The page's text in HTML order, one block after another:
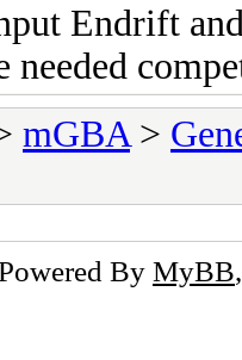
Endrift
needed
mGBA >
By MyBB